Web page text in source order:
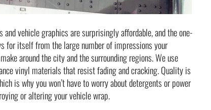
and vehicle graphics are surprisingly affordable, and the one-
for itself from the large number of impressions your
around the city and the surrounding regions. We use
vinyl materials that resist fading and cracking. Quality is
is why you won’t have to worry about detergents or power
or altering your vehicle wrap.